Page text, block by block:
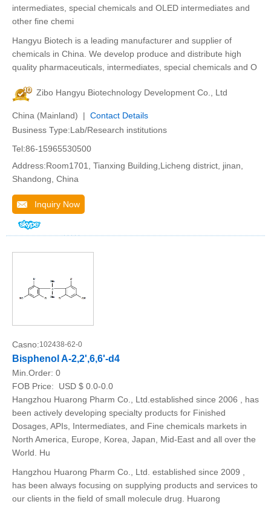
intermediates, special chemicals and OLED intermediates and
other fine chemi
Hangyu Biotech is a leading manufacturer and supplier of
chemicals in China. We develop produce and distribute high
quality pharmaceuticals, intermediates, special chemicals and O
Zibo Hangyu Biotechnology Development Co., Ltd
China (Mainland) | Contact Details
Business Type:Lab/Research institutions
Tel:86-15965530500
Address:Room1701, Tianxing Building,Licheng district, jinan,
Shandong, China
Inquiry Now
Casno:102438-62-0
Bisphenol A-2,2',6,6'-d4
Min.Order: 0
FOB Price:
USD $ 0.0-0.0
Hangzhou Huarong Pharm Co., Ltd.established since 2006 , has
been actively developing specialty products for Finished
Dosages, APIs, Intermediates, and Fine chemicals markets in
North America, Europe, Korea, Japan, Mid-East and all over the
World. Hu
Hangzhou Huarong Pharm Co., Ltd. established since 2009 ,
has been always focusing on supplying products and services to
our clients in the field of small molecule drug. Huarong